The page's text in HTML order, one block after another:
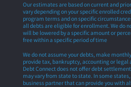
Our estimates are based on current and
vary depending on your specific enrolled
program terms and on specific
all debts are eligible for enrollment. We do
will be lowered by a specific amount or
free within a specific period of time
We do not assume your debts, make
provide tax, bankruptcy, accounting or legal
Debt Connect does not offer debt
may vary from state to state. In some
business partner that can provide you with